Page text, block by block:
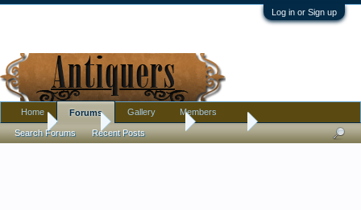
Log in or Sign up
Home Antique Forums Furniture
Home Forums
Search Forums Recent Posts
Gallery Members